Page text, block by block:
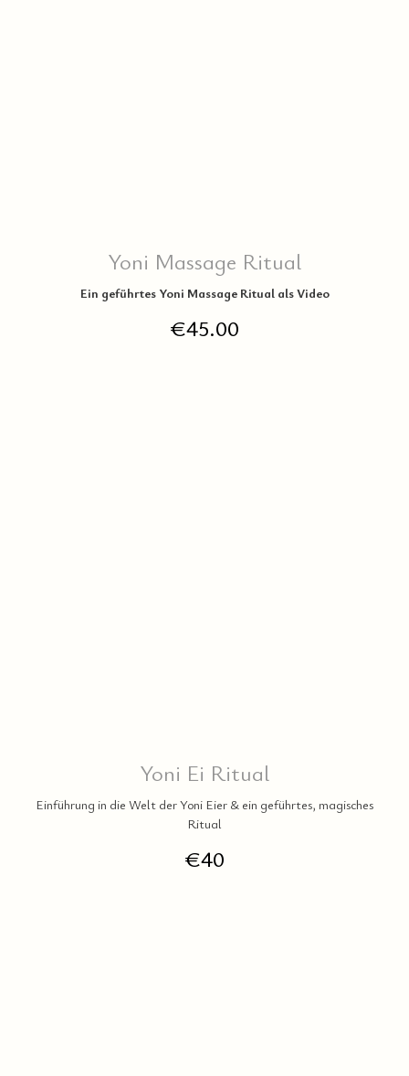
Yoni Massage Ritual
Ein geführtes Yoni Massage Ritual als Video
€45.00
Yoni Ei Ritual
Einführung in die Welt der Yoni Eier & ein geführtes, magisches
Ritual
€40